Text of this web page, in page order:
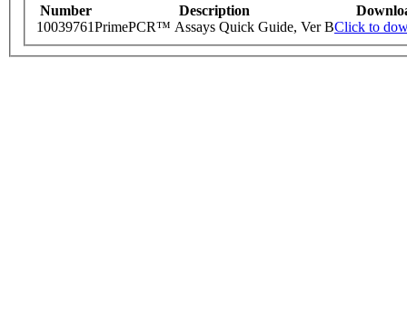
Number Description
10039761PrimePCR™ Assays Quick Guide, Ver BClick to